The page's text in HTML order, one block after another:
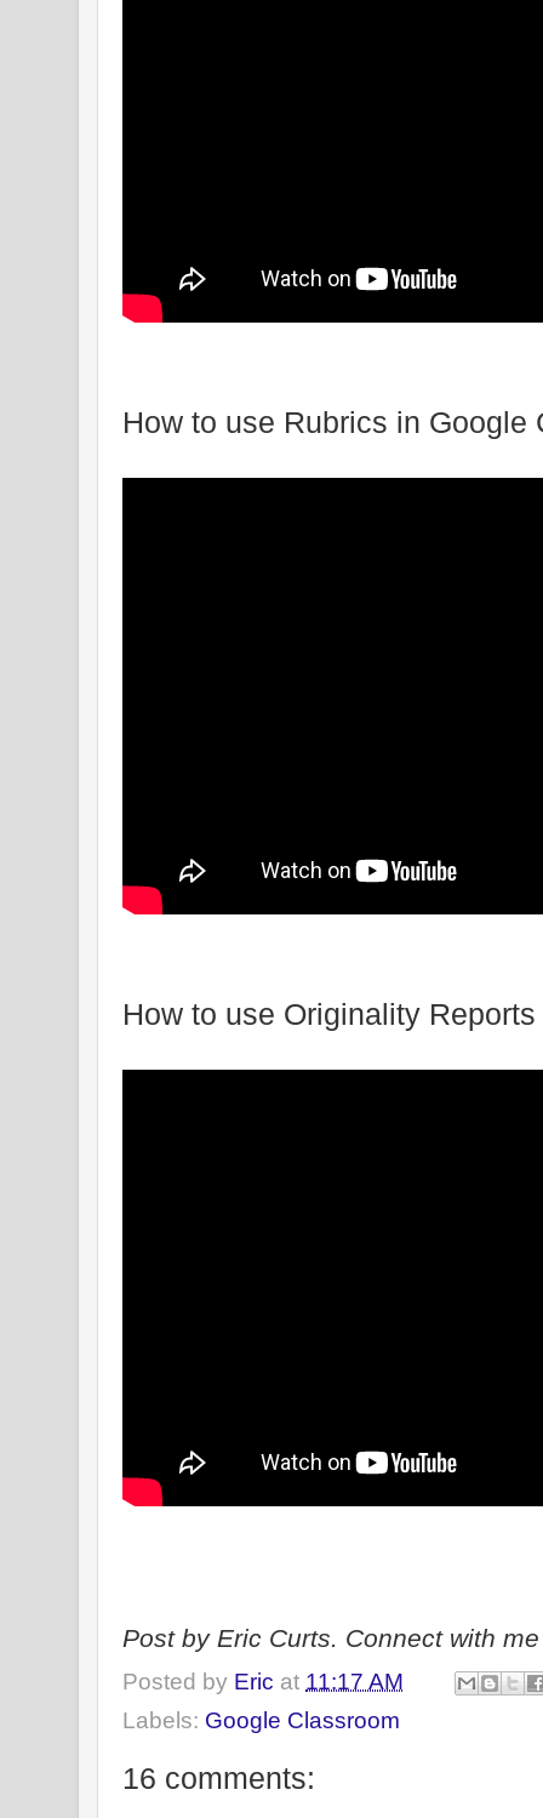
How to use Rubrics in Google
How to use Originality
Post by Eric Curts. Connect with
Posted by Eric at 11:17 AM
Labels: Google Classroom
16 comments: